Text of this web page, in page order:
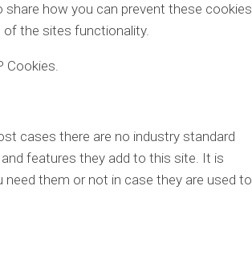
how you can prevent these cookies
of the sites functionality.
Cookies.
cases there are no industry standard
features they add to this site. It is
them or not in case they are used to